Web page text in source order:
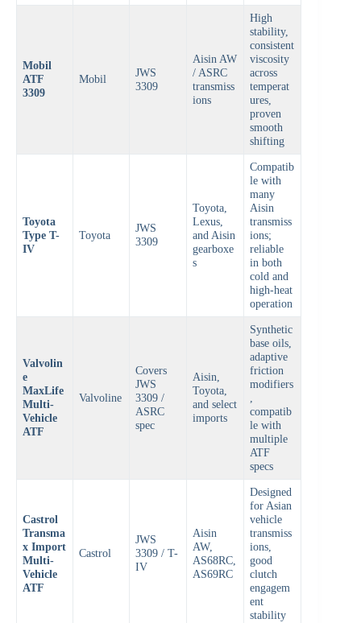
Mobil
ATF
3309
Mobil
JWS
3309
Aisin AW
/ ASRC
transmiss
ions
High
stability,
consistent
viscosity
across
temperat
ures,
proven
smooth
shifting
Toyota
Type T-
IV
Toyota
JWS
3309
Toyota,
Lexus,
and Aisin
gearboxe
s
Compatib
le with
many
Aisin
transmiss
ions;
reliable
in both
cold and
high-heat
operation
Valvolin
e
MaxLife
Multi-
Vehicle
ATF
Valvoline
Covers
JWS
3309 /
ASRC
spec
Aisin,
Toyota,
and select
imports
Synthetic
base oils,
adaptive
friction
modifiers
compatib
le with
multiple
ATF
specs
Castrol
Transma
x Import
Multi-
Vehicle
ATF
Castrol
JWS
3309 / T-
IV
Aisin
AW,
AS68RC,
AS69RC
Designed
for Asian
vehicle
transmiss
ions,
good
clutch
engagem
ent
stability